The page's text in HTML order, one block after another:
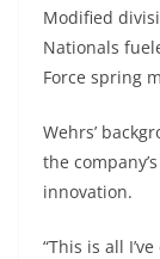
Modified
Nationals
Force spring
Wehrs’
the
innovation.
“This is all